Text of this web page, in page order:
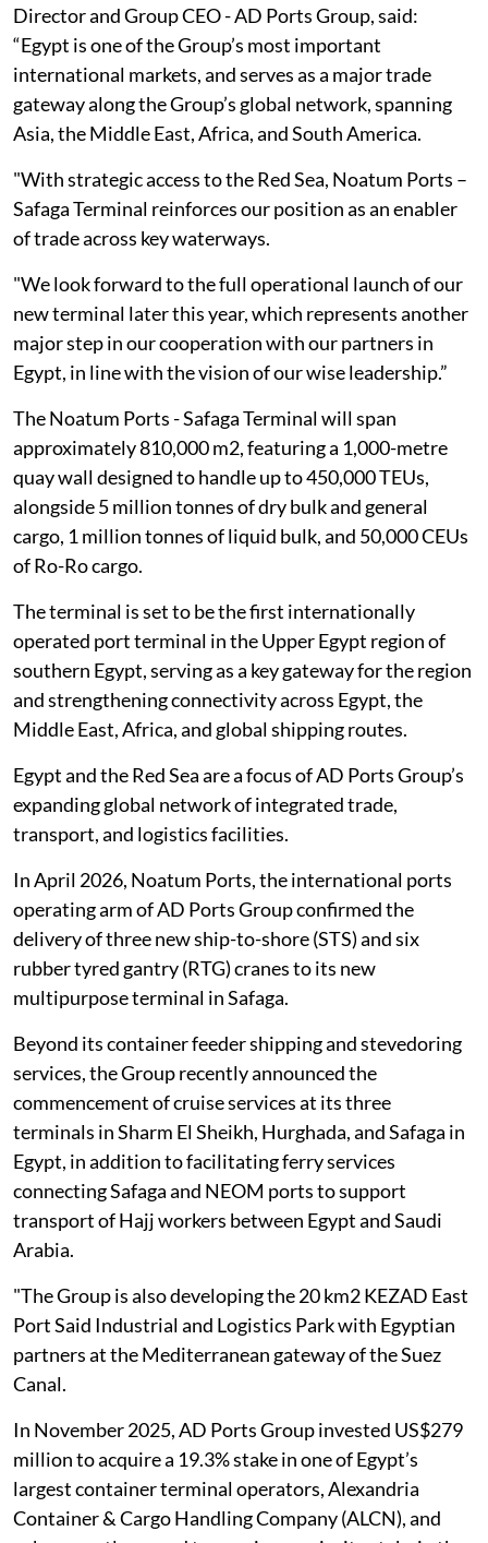
Director and Group CEO - AD ‎Ports Group, said:
“Egypt is one of the Group’s most important
international ‎markets, and serves as a major trade
gateway along the Group’s global network, ‎spanning
Asia, the Middle East, Africa, and South America.
"With strategic access to ‎the Red Sea, Noatum Ports –
Safaga Terminal reinforces our position as an enabler
‎of trade across key waterways.
"We look forward to the full operational launch of our
‎new terminal later this year, which represents another
major step in our cooperation ‎with our partners in
Egypt, in line with the vision of our wise leadership.”‎
The Noatum Ports - Safaga Terminal will span
approximately 810,000 m2, featuring a ‎‎1,000-metre
quay wall designed to handle up to 450,000 TEUs,
alongside 5 million ‎tonnes of dry bulk and general
cargo, 1 million tonnes of liquid bulk, and 50,000 CEUs
‎of Ro-Ro cargo.‎
The terminal is set to be the first internationally
operated port terminal in the Upper ‎Egypt region of
southern Egypt, serving as a key gateway for the region
and ‎strengthening connectivity across Egypt, the
Middle East, Africa, and global shipping ‎routes.‎
Egypt and the Red Sea are a focus of AD Ports Group’s
expanding global network of ‎integrated trade,
transport, and logistics facilities.
In April 2026, Noatum Ports, the ‎international ports
operating arm of AD Ports Group confirmed the
delivery of three ‎new ship-to-shore (STS) and six
rubber tyred gantry (RTG) cranes to its new
‎multipurpose terminal in Safaga.
Beyond its container feeder shipping and ‎stevedoring
services, the Group recently announced the
commencement of cruise ‎services at its three
terminals in Sharm El Sheikh, Hurghada, and Safaga in
Egypt, in ‎addition to facilitating ferry services
connecting Safaga and NEOM ports to support
‎transport of Hajj workers between Egypt and Saudi
Arabia.
"The Group is also ‎developing the 20 km2 KEZAD East
Port Said Industrial and Logistics Park with ‎Egyptian
partners at the Mediterranean gateway of the Suez
Canal.‎
In November 2025, AD Ports Group invested US$279
‎million to acquire a 19.3% stake in one of Egypt’s
largest container terminal ‎operators, Alexandria
Container & Cargo Handling Company (ALCN), and